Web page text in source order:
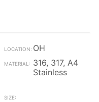
OH
316, 317, A4
Stainless